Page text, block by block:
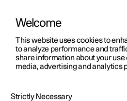
ManualVideo gallerySoftware
Welcome
This website uses cookies to
to analyze performance and
share information about your use
media, advertising and analytics
Strictly Necessary